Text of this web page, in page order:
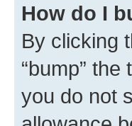
How do I
By clicking
“bump”
you do not